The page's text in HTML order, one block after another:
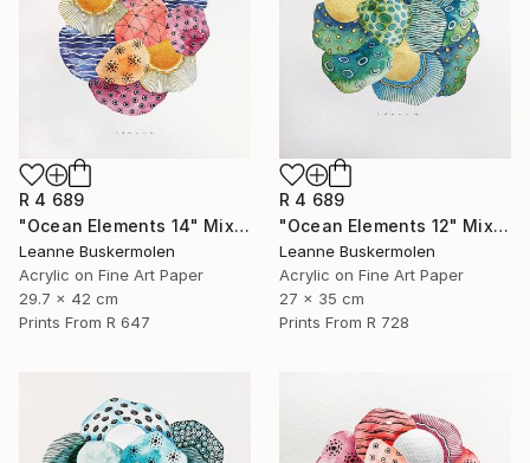
R 4 689
"Ocean Elements 14" Mixed Media
Leanne Buskermolen
Acrylic on Fine Art Paper
29.7 x 42 cm
Prints From R 647
R 4 689
"Ocean Elements 12" Mixed Media
Leanne Buskermolen
Acrylic on Fine Art Paper
27 x 35 cm
Prints From R 728